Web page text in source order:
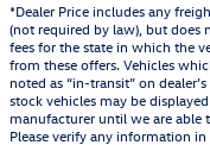
*Dealer Price includes any
(not required by law), but does
fees for the state in which the
from these offers. Vehicles
noted as “in-transit” on
stock vehicles may be
manufacturer until we are able
Please verify any information